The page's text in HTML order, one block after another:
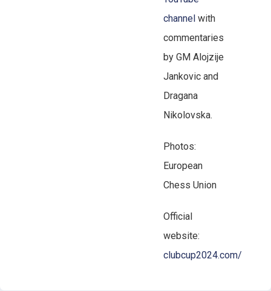
channelwith
commentaries
by GM Alojzije
Jankovic and
Dragana
Nikolovska.
Photos:
European
Chess Union
Official
website:
clubcup2024.com/